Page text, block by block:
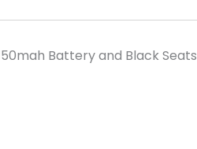
Battery and Black Seats